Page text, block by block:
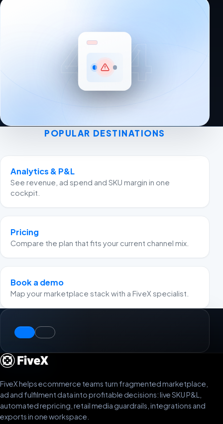
404
POPULAR DESTINATIONS
Analytics & P&L
See revenue, ad spend and SKU margin in one
cockpit.
Pricing
Compare the plan that fits your current channel mix.
Book a demo
Map your marketplace stack with a FiveX specialist.
FiveX helps ecommerce teams turn fragmented marketplace,
ad and fulfilment data into profitable decisions: live SKU P&L,
automated repricing, retail media guardrails, integrations and
exports in one workspace.